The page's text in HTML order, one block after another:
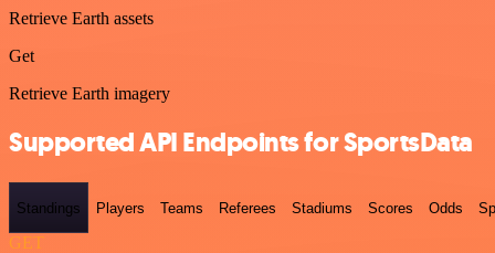
Retrieve Earth assets
Get
Retrieve Earth imagery
Supported API Endpoints for SportsData
Standings Players Teams Referees Stadiums Scores Odds
GET